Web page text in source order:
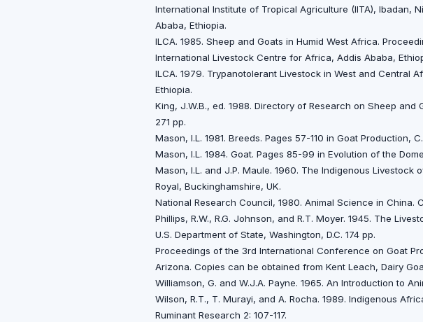
International Institute of Tropical Agriculture (IITA), Ibadan,
Ababa, Ethiopia.
ILCA. 1985. Sheep and Goats in Humid West Africa.
International Livestock Centre for Africa, Addis Ababa,
ILCA. 1979. Trypanotolerant Livestock in West and Central
Ethiopia.
King, J.W.B., ed. 1988. Directory of Research on Sheep
271 pp.
Mason, I.L. 1981. Breeds. Pages 57-110 in Goat Production,
Mason, I.L. 1984. Goat. Pages 85-99 in Evolution of the
Mason, I.L. and J.P. Maule. 1960. The Indigenous
Royal, Buckinghamshire, UK.
National Research Council, 1980. Animal Science in China.
Phillips, R.W., R.G. Johnson, and R.T. Moyer. 1945. The
U.S. Department of State, Washington, D.C. 174 pp.
Proceedings of the 3rd International Conference on Goat
Arizona. Copies can be obtained from Kent Leach, Dairy
Williamson, G. and W.J.A. Payne. 1965. An Introduction to
Wilson, R.T., T. Murayi, and A. Rocha. 1989. Indigenous
Ruminant Research 2: 107-117.